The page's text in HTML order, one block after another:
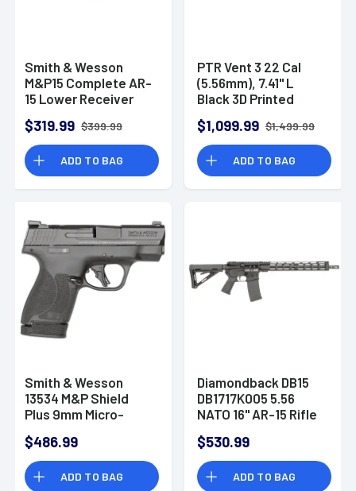
Smith & Wesson
M&P15 Complete AR-
15 Lower Receiver
$319.99 $399.99
ADD TO BAG
PTR Vent 3 22 Cal
(5.56mm), 7.41" L
Black 3D Printed
1/2"-28 Direct
Thread Mount
$1,099.99 $1,499.99
ADD TO BAG
Smith & Wesson
13534 M&P Shield
Plus 9mm Micro-
Handgun
$486.99
ADD TO BAG
Diamondback DB15
DB1717K005 5.56
NATO 16" AR-15 Rifle
$530.99
ADD TO BAG